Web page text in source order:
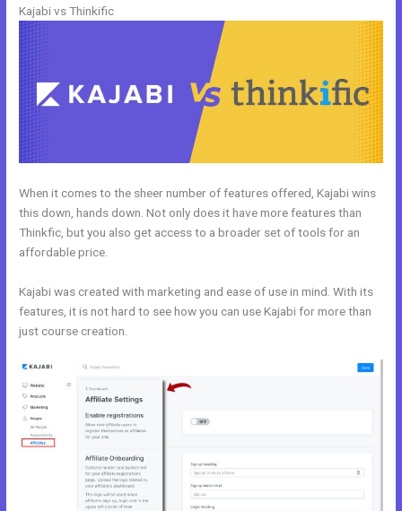
Kajabi vs Thinkific
When it comes to the sheer number of features offered, Kajabi wins
this down, hands down. Not only does it have more features than
Thinkfic, but you also get access to a broader set of tools for an
affordable price.
Kajabi was created with marketing and ease of use in mind. With its
features, it is not hard to see how you can use Kajabi for more than
just course creation.